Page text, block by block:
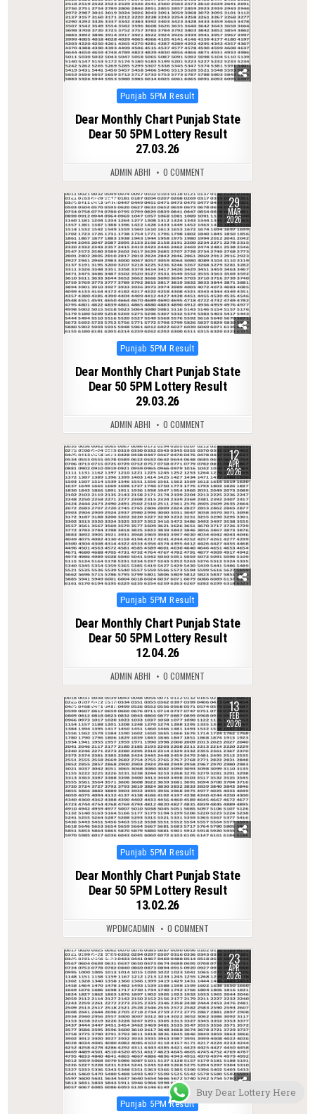
Posted
Punjab 5PM Result
Dear Monthly Chart Punjab State
Dear 50 5PM Lottery Result
27.03.26
ADMIN ABHI 0 COMMENT
0 239 29
MAR
2026
Posted
Punjab 5PM Result
Dear Monthly Chart Punjab State
Dear 50 5PM Lottery Result
29.03.26
ADMIN ABHI 0 COMMENT
0 216 12
APR
2026
Posted
Punjab 5PM Result
Dear Monthly Chart Punjab State
Dear 50 5PM Lottery Result
12.04.26
ADMIN ABHI 0 COMMENT
0 278 13
FEB
2026
Posted
Punjab 5PM Result
Dear Monthly Chart Punjab State
Dear 50 5PM Lottery Result
13.02.26
WPDMCADMIN 0 COMMENT
0 143 23
APR
2026
Posted
Punjab 5PM Result
Buy Dear Lottery Here